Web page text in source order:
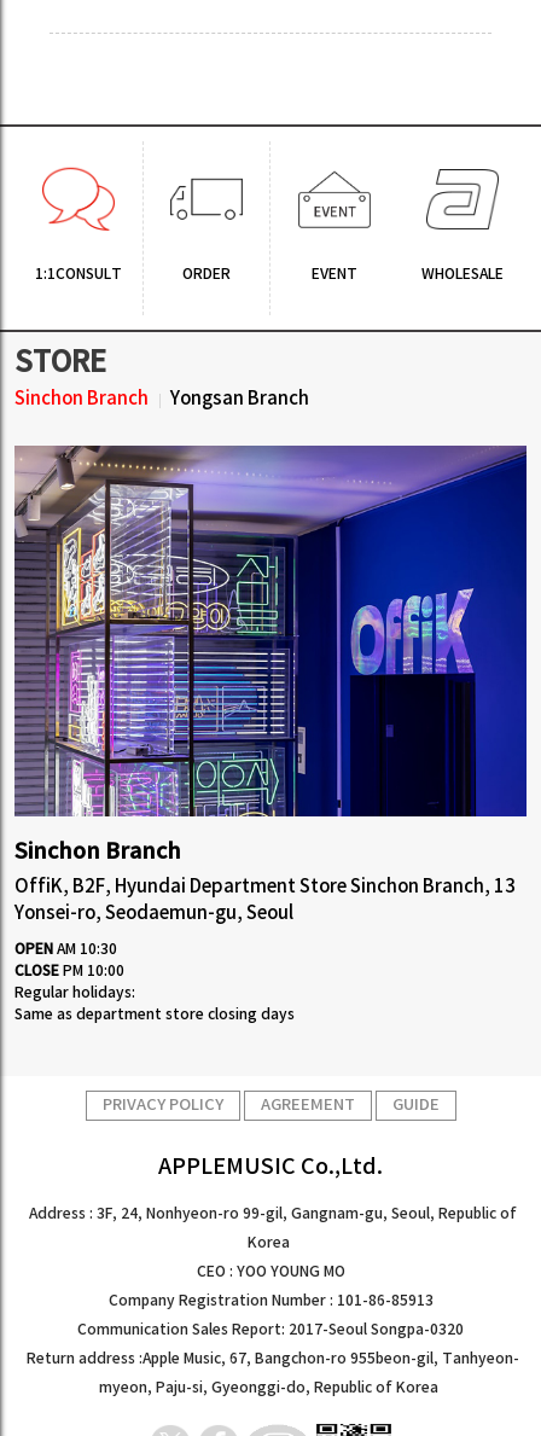
1:1CONSULT ORDER EVENT WHOLESALE
STORE
Sinchon Branch Yongsan Branch
Sinchon Branch
OffiK, B2F, Hyundai Department Store Sinchon Branch, 13
Yonsei-ro, Seodaemun-gu, Seoul
OPEN AM 10:30
CLOSE PM 10:00
Regular holidays:
Same as department store closing days
PRIVACY POLICY AGREEMENT GUIDE
APPLEMUSIC Co.,Ltd.
Address : 3F, 24, Nonhyeon-ro 99-gil, Gangnam-gu, Seoul, Republic of
Korea
CEO : YOO YOUNG MO
Company Registration Number : 101-86-85913
Communication Sales Report: 2017-Seoul Songpa-0320
Return address :Apple Music, 67, Bangchon-ro 955beon-gil, Tanhyeon-
myeon, Paju-si, Gyeonggi-do, Republic of Korea